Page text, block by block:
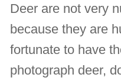
Deer are not very
because they are
fortunate to have
photograph deer,